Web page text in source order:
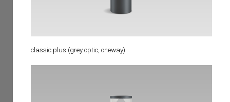
classic plus (grey optic, oneway)